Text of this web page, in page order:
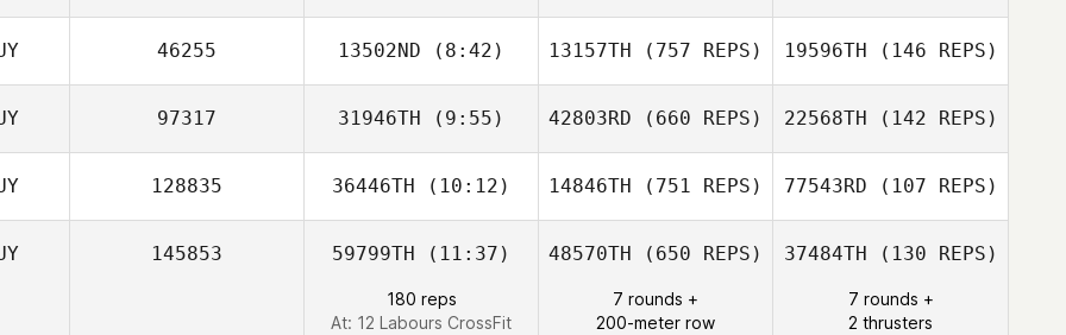
Dudley
MacDonald
MacDonald
MacDonald
46255 13502ND (8:42)
Greg McConnell
13157TH (757 REPS)
Greg McConnell
19596TH (146 REPS)
Greg McConnell
97317 31946TH (9:55)
Thurston Pearce
42803RD (660 REPS)
Thurston Pearce
22568TH (142 REPS)
Josh De Agrella
128835 36446TH (10:12)
Thurston Pearce
14846TH (751 REPS)
Thurston Pearce
77543RD (107 REPS)
Thurston Pearce
145853 59799TH (11:37)
180 reps
At: 12 Labours CrossFit
48570TH (650 REPS)
7 rounds +
200-meter row
37484TH (130 REPS)
7 rounds +
2 thrusters